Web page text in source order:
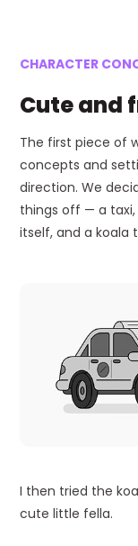
CHARACTER
Cute and
The first piece of
concepts and
direction. We
things off — a taxi,
itself, and a koala
I then tried the
cute little fella.